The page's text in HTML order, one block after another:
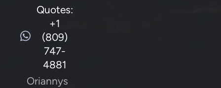
Quotes:
+1
(809)
747-
4881
Oriannys